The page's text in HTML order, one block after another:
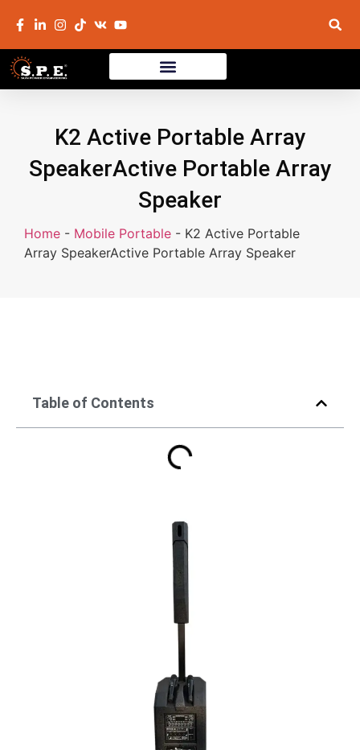
K2 Active Portable Array
SpeakerActive Portable Array
Speaker
Home - Mobile Portable - K2 Active Portable
Array SpeakerActive Portable Array Speaker
Table of Contents